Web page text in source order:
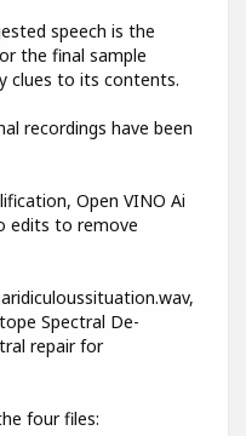
speech is the
the final sample
clues to its contents.
recordings have been
Open VINO Ai
edits to remove
Spectral De-
repair for
four files: